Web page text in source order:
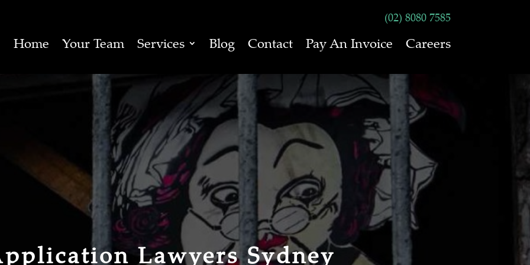
(02) 8080 7585
Home Your Team Services Blog Contact Pay An Invoice Careers
Lawyers Sydney